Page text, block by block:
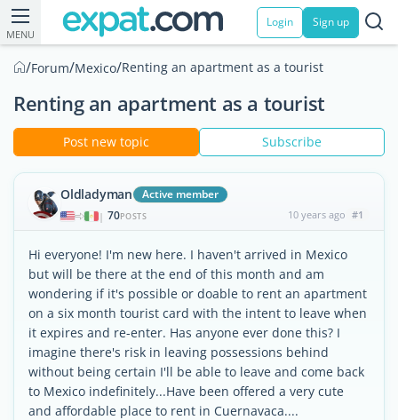
MENU
Login Sign up
/Forum/Mexico/Renting an apartment as a tourist
Renting an apartment as a tourist
Post new topic Subscribe
Oldladyman Active member
| 70POSTS 10 years ago #1
Hi everyone! I'm new here. I haven't arrived in Mexico
but will be there at the end of this month and am
wondering if it's possible or doable to rent an apartment
on a six month tourist card with the intent to leave when
it expires and re-enter. Has anyone ever done this? I
imagine there's risk in leaving possessions behind
without being certain I'll be able to leave and come back
to Mexico indefinitely...Have been offered a very cute
and affordable place to rent in Cuernavaca....